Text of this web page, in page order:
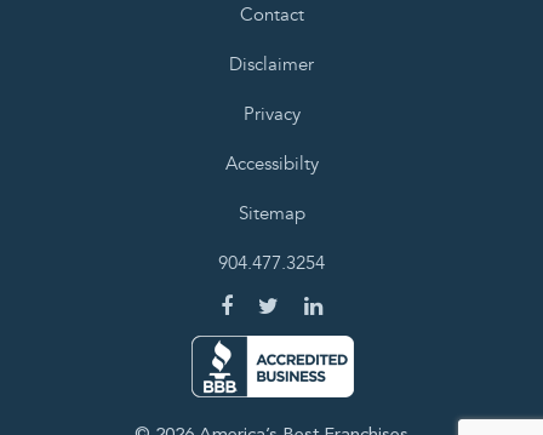
Contact
Disclaimer
Privacy
Accessibilty
Sitemap
904.477.3254